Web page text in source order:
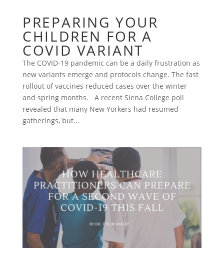
PREPARING YOUR
CHILDREN FOR A
COVID VARIANT
The COVID-19 pandemic can be a daily frustration as
new variants emerge and protocols change. The fast
rollout of vaccines reduced cases over the winter
and spring months. A recent Siena College poll
revealed that many New Yorkers had resumed
gatherings, but...